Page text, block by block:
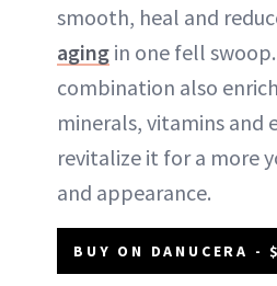
smooth, heal and
aging in one fell
combination also
minerals, vitamins and
revitalize it for a more
and appearance.
BUY ON DANUCERA -